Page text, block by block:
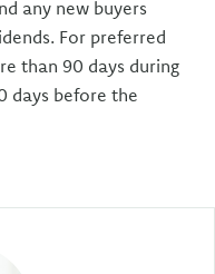
any new buyers
For preferred
than 90 days during
days before the